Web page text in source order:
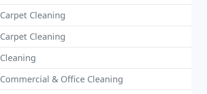
Carpet Cleaning
Carpet Cleaning
Cleaning
Commercial & Office Cleaning